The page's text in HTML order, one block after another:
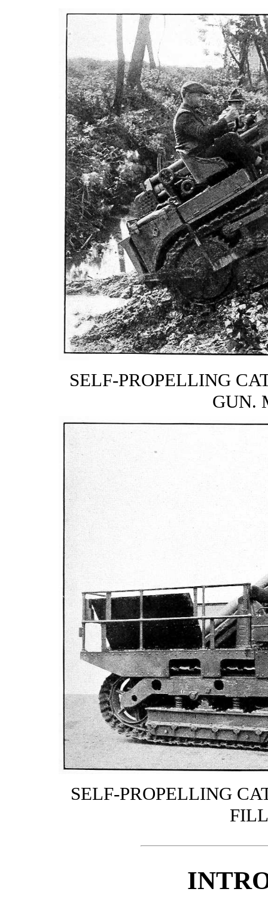
SELF-PROPELLING
GUN.
SELF-PROPELLING